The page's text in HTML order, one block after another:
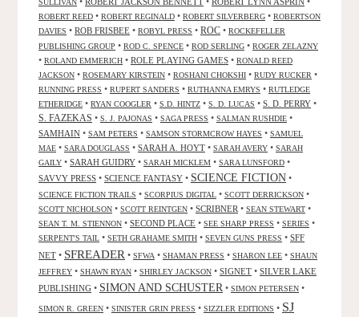
ROBERT REED • ROBERT REGINALD • ROBERT SILVERBERG • ROBERTSON
DAVIES • ROB FRISBEE • ROBYL PRESS • ROC • ROCKEFELLER
PUBLISHING GROUP • ROD C. SPENCE • ROD SERLING • ROGER ZELAZNY
• ROLAND EMMERICH • ROLE PLAYING GAMES • RONALD REED
JACKSON • ROSEMARY KIRSTEIN • ROSHANI CHOKSHI • RUDY RUCKER •
RUNNING PRESS • RUPERT SANDERS • RUTHANNA EMRYS • RUTLEDGE
ETHERIDGE • RYAN COOGLER • S.D. HINTZ • S. D. LUCAS • S. D. PERRY •
S. FAZEKAS • S. J. PAJONAS • SAGA PRESS • SALMAN RUSHDIE •
SAMHAIN • SAM PETERS • SAMSON STORMCROW HAYES • SAMUEL
MAE • SARA DOUGLASS • SARAH A. HOYT • SARAH AVERY • SARAH
GAILY • SARAH GUIDRY • SARAH MICKLEM • SARA LUNSFORD •
SAVVY PRESS • SCIENCE FANTASY • SCIENCE FICTION •
SCIENCE FICTION TRAILS • SCORPIUS DIGITAL • SCOTT DERRICKSON •
SCOTT NICHOLSON • SCOTT REINTGEN • SCRIBNER • SEAN STEWART •
SEAN T. M. STIENNON • SECOND PLACE • SEE SHARP PRESS • SERIES •
SERPENT'S TAIL • SETH GRAHAME SMITH • SEVEN GUNS PRESS • SFF
NET • SFREADER • SFWA • SHAMAN PRESS • SHARON LEE • SHAUN
JEFFREY • SHAWN RYAN • SHIRLEY JACKSON • SIGNET • SILVER LAKE
PUBLISHING • SIMON AND SCHUSTER • SIMON PETERSEN •
SIMON R. GREEN • SINISTER GRIN PRESS • SIZZLER EDITIONS • SJ